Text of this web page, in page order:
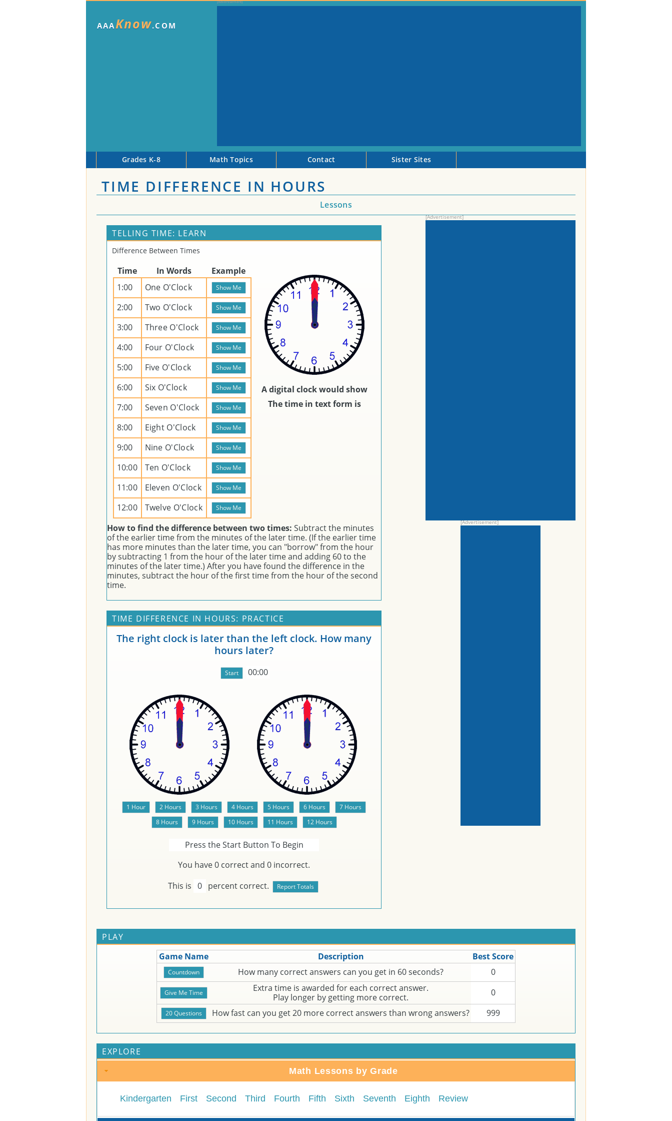
AAAKnow.COM
Grades K-8 Math Topics Contact Sister Sites
TIME DIFFERENCE IN HOURS
Lessons
TELLING TIME: LEARN
Difference Between Times
Time In Words
Example
1:00
One O'Clock
2:00
Two O'Clock
3:00
Three O'Clock
4:00
Four O'Clock
5:00
Five O'Clock
6:00
Six O'Clock
7:00
Seven O'Clock
8:00
Eight O'Clock
9:00
Nine O'Clock
10:00
Ten O'Clock
11:00
Eleven O'Clock
12:00
Twelve O'Clock
A digital clock would show
The time in text form is
How to find the difference between two times: Subtract the minutes
of the earlier time from the minutes of the later time. (If the earlier time
has more minutes than the later time, you can "borrow" from the hour
by subtracting 1 from the hour of the later time and adding 60 to the
minutes of the later time.) After you have found the difference in the
minutes, subtract the hour of the first time from the hour of the second
time.
TIME DIFFERENCE IN HOURS: PRACTICE
The right clock is later than the left clock. How many
hours later?
00:00
Press the Start Button To Begin
You have0 correct and 0 incorrect.
This is 0 percent correct.
PLAY
Game Name
Description
Best Score
How many correct answers can you get in 60 seconds?
0
Extra time is awarded for each correct answer.
Play longer by getting more correct.
0
How fast can you get 20 more correct answers than wrong answers?
999
EXPLORE
Math Lessons by Grade
Kindergarten First Second Third Fourth Fifth Sixth Seventh Eighth Review